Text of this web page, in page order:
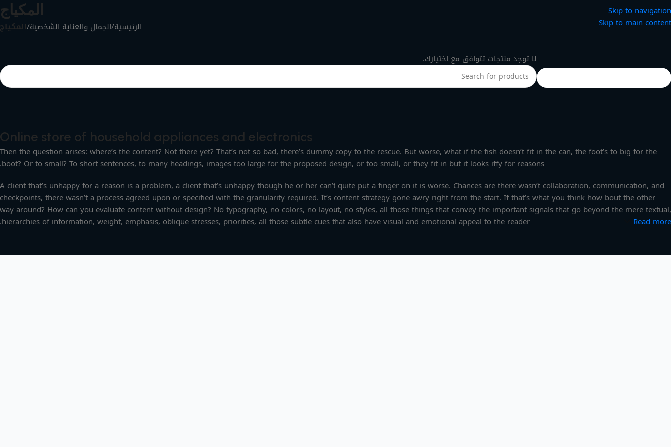
Skip to navigation
Skip to main content
المكياج
الرئيسية/الجمال والعناية الشخصية/المكياج
لا توجد منتجات تتوافق مع اختيارك.
Online store of household appliances and electronics
Then the question arises: where’s the content? Not there yet? That’s not so bad, there’s dummy copy to the rescue. But worse, what if the fish doesn’t fit in the can, the foot’s to big for the
boot? Or to small? To short sentences, to many headings, images too large for the proposed design, or too small, or they fit in but it looks iffy for reasons.
A client that’s unhappy for a reason is a problem, a client that’s unhappy though he or her can’t quite put a finger on it is worse. Chances are there wasn’t collaboration, communication, and
checkpoints, there wasn’t a process agreed upon or specified with the granularity required. It’s content strategy gone awry right from the start. If that’s what you think how bout the other
way around? How can you evaluate content without design? No typography, no colors, no layout, no styles, all those things that convey the important signals that go beyond the mere textual,
hierarchies of information, weight, emphasis, oblique stresses, priorities, all those subtle cues that also have visual and emotional appeal to the reader.
Read more